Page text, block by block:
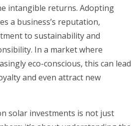
intangible returns. Adopting
a business’s reputation,
to sustainability and
In a market where
eco-conscious, this can lead
and even attract new
solar investments is not just